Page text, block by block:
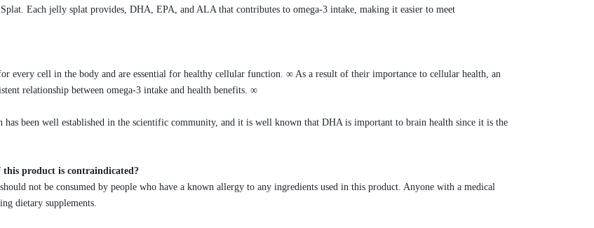
Each jelly splat provides, DHA, EPA, and ALA that contributes to omega-3 intake, making it easier to meet
every cell in the body and are essential for healthy cellular function. ∞ As a result of their importance to cellular health, an
relationship between omega-3 intake and health benefits. ∞
been well established in the scientific community, and it is well known that DHA is important to brain health since it is the
this product is contraindicated?
not be consumed by people who have a known allergy to any ingredients used in this product. Anyone with a medical
dietary supplements.